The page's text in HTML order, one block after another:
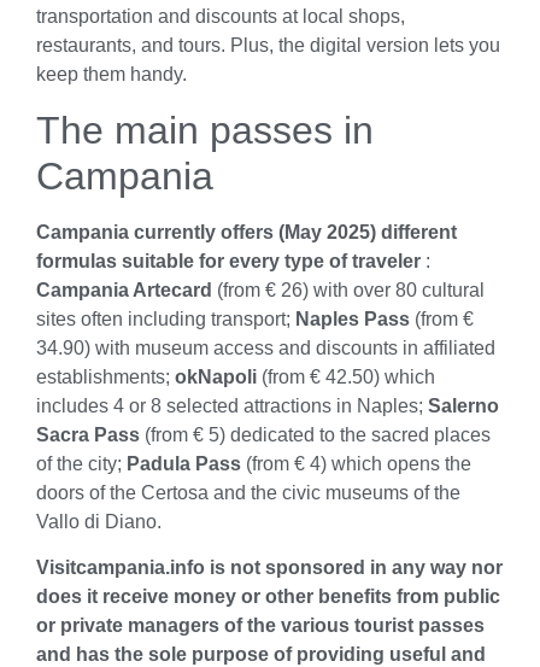
transportation and discounts at local shops,
restaurants, and tours. Plus, the digital version lets you
keep them handy.
The main passes in
Campania
Campania currently offers (May 2025) different
formulas suitable for every type of traveler :
Campania Artecard (from € 26) with over 80 cultural
sites often including transport; Naples Pass (from €
34.90) with museum access and discounts in affiliated
establishments; okNapoli (from € 42.50) which
includes 4 or 8 selected attractions in Naples; Salerno
Sacra Pass (from € 5) dedicated to the sacred places
of the city; Padula Pass (from € 4) which opens the
doors of the Certosa and the civic museums of the
Vallo di Diano.
Visitcampania.info is not sponsored in any way nor
does it receive money or other benefits from public
or private managers of the various tourist passes
and has the sole purpose of providing useful and